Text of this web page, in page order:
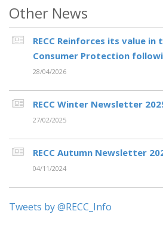
Other News
RECC Reinforces its value
Consumer Protection
28/04/2026
RECC Winter Newsletter
27/02/2025
RECC Autumn Newsletter
04/11/2024
Tweets by @RECC_Info